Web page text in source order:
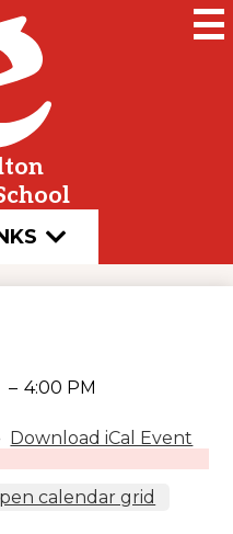
– 4:00 PM
Download iCal Event
calendar grid